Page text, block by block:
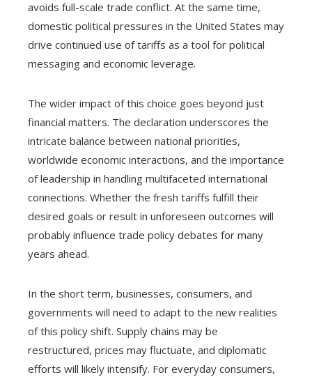
avoids full-scale trade conflict. At the same time,
domestic political pressures in the United States may
drive continued use of tariffs as a tool for political
messaging and economic leverage.
The wider impact of this choice goes beyond just
financial matters. The declaration underscores the
intricate balance between national priorities,
worldwide economic interactions, and the importance
of leadership in handling multifaceted international
connections. Whether the fresh tariffs fulfill their
desired goals or result in unforeseen outcomes will
probably influence trade policy debates for many
years ahead.
In the short term, businesses, consumers, and
governments will need to adapt to the new realities
of this policy shift. Supply chains may be
restructured, prices may fluctuate, and diplomatic
efforts will likely intensify. For everyday consumers,